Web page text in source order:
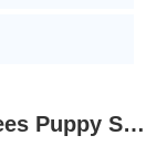
Product Description Whimzees Puppy Stix M/L (14 Pcs)